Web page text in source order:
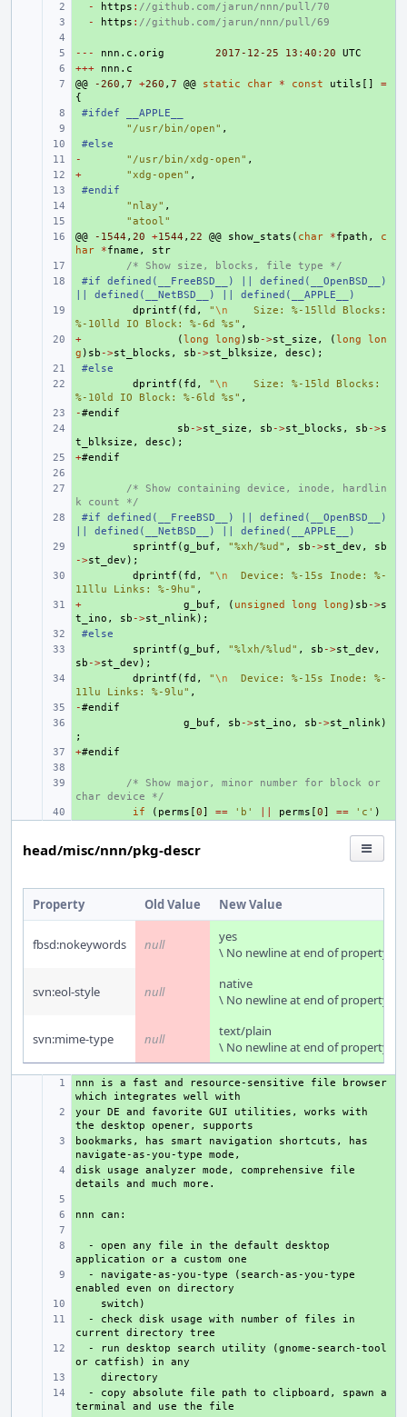
- https : //github.com/jarun/nnn/pull/70
- https : //github.com/jarun/nnn/pull/69
+
--- nnn . c . orig 2017-12-25 13 : 40 : 20
UTC
+
+++ nnn . c
+
@@ -260 , 7 +260 , 7 @@ static char * const utils []
=
{
+
#ifdef __APPLE__
"/usr/bin/open" ,
+
#else
- "/usr/bin/xdg-open" ,
+ "xdg-open" ,
+
#endif
"nlay" ,
"atool"
+
@@ -1544 , 20 +1544 , 22 @@ show_stats ( char *fpath ,
c
har
*fname ,
str
/* Show size, blocks, file type */
+
#if defined(__FreeBSD__) || defined(__OpenBSD__)
|| defined(__NetBSD__) || defined(__APPLE__)
dprintf ( fd , "\n
    Size: %-15lld Blocks:
%-10lld IO Block: %-6d %s" ,
+ (long long ) sb ->st_size , (long
lon
g ) sb ->st_blocks , sb ->st_blksize , desc );
+
#else
dprintf ( fd , "\n
    Size: %-15ld Blocks:
%-10ld IO Block: %-6ld %s" ,
+
-#endif
sb ->st_size , sb ->st_blocks , sb ->s
t_blksize , desc );
+
+#endif
/* Show containing device, inode, hardlin
k count */
+
#if defined(__FreeBSD__) || defined(__OpenBSD__)
|| defined(__NetBSD__) || defined(__APPLE__)
sprintf (g_buf , "%xh/%ud" , sb ->st_dev ,
sb
->st_dev );
dprintf ( fd , "\n
  Device: %-15s Inode: %-
11llu Links: %-9hu" ,
+ g_buf , ( unsigned long long ) sb ->s
t_ino , sb ->st_nlink);
+
#else
sprintf (g_buf , "%lxh/%lud" , sb ->st_dev ,
sb ->st_dev );
dprintf ( fd , "\n
  Device: %-15s Inode: %-
11lu Links: %-9lu" ,
+
-#endif
g_buf , sb ->st_ino , sb ->st_nlink)
;
+
+#endif
/* Show major, minor number for block or
char device */
if ( perms [0] == 'b' perms [0] == 'c' )
head/misc/nnn/pkg-descr
Property Old Value New Value
fbsd:nokeywords null
yes
\ No newline at end of property
svn:eol-style null
native
\ No newline at end of property
svn:mime-type null
text/plain
\ No newline at end of property
+
nnn is a fast and resource-sensitive file browser
+
your DE and favorite GUI utilities, works with
+
bookmarks, has smart navigation shortcuts, has
+
disk usage analyzer mode, comprehensive file
+
  - open any file in the default desktop
  - navigate-as-you-type (search-as-you-type
  - check disk usage with number of files in
  - run desktop search utility (gnome-search-tool
  - copy absolute file path to clipboard, spawn a